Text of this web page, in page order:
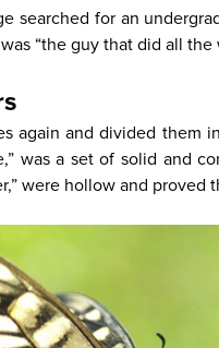
searched for an
“the guy that did all the
again and divided them
was a set of solid and
were hollow and proved